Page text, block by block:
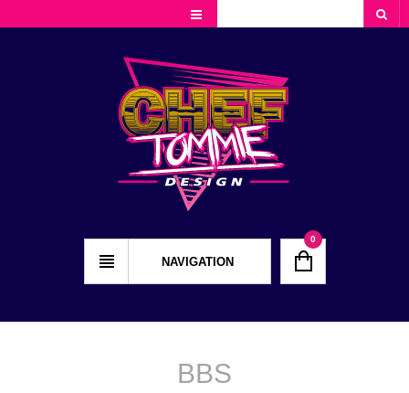
Cart
Checkout
My Account
NAVIGATION
0
BBS